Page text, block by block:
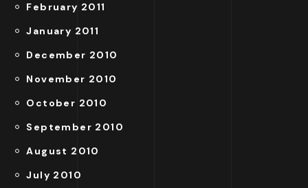
February 2011
January 2011
December 2010
November 2010
October 2010
September 2010
August 2010
July 2010